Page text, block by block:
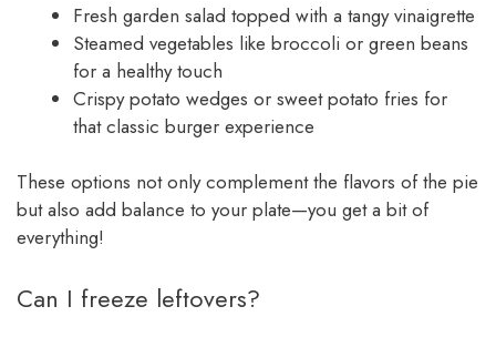
Fresh garden salad topped with a tangy vinaigrette
Steamed vegetables like broccoli or green beans
for a healthy touch
Crispy potato wedges or sweet potato fries for
that classic burger experience
These options not only complement the flavors of the pie
but also add balance to your plate—you get a bit of
everything!
Can I freeze leftovers?